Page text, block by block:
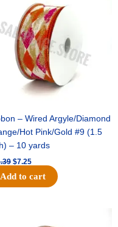
– Wired Argyle/Diamond
Hot Pink/Gold #9 (1.5
– 10 yards
$11.39.
$7.25
is:
$7.25.
Add to cart